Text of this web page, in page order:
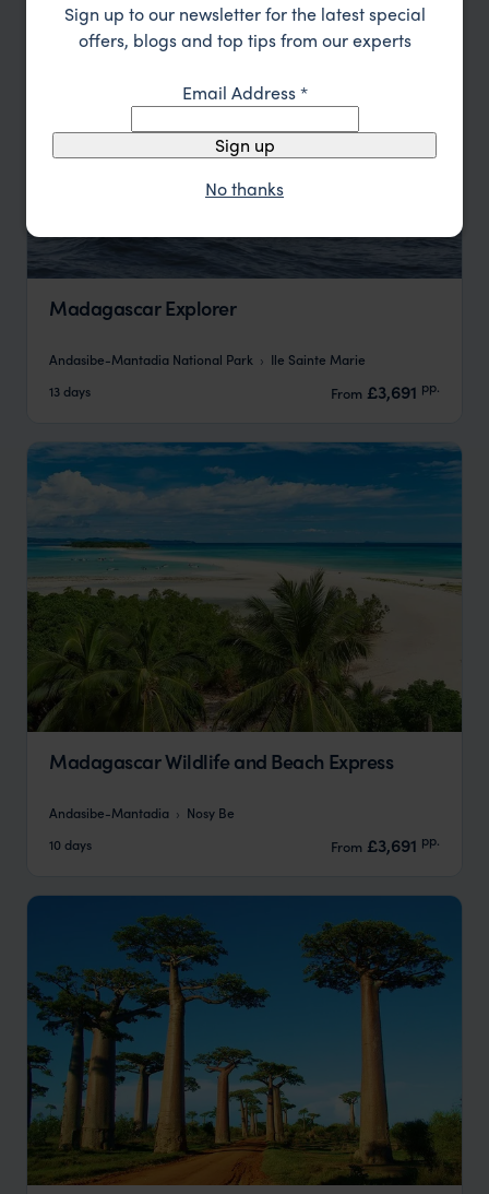
Madagascar Explorer
Andasibe-Mantadia National Park
Ile Sainte Marie
13 days
From £3,691 pp.
Madagascar Wildlife and Beach Express
Andasibe-Mantadia
Nosy Be
10 days
From £3,691 pp.
Sign up to our newsletter for the latest special
offers, blogs and top tips from our experts
Email Address*
Sign up
No thanks